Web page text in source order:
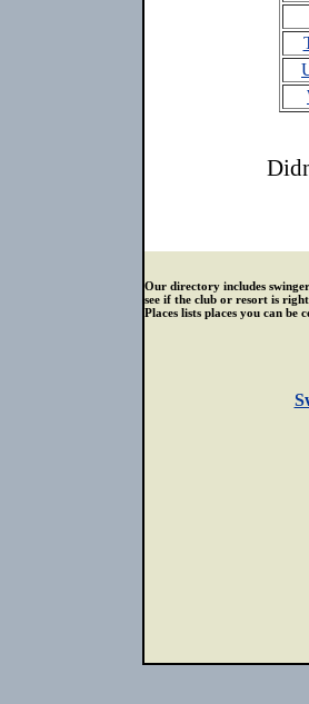
Our directory includes
see if the club or resort is
Places lists places you can